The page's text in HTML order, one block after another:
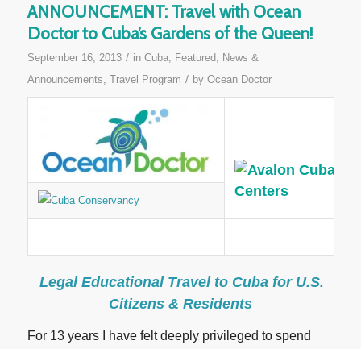
ANNOUNCEMENT: Travel with Ocean
Doctor to Cuba’s Gardens of the Queen!
September 16, 2013 / in Cuba, Featured
News &
Announcements Travel Program / by Ocean Doctor
Legal Educational Travel to Cuba for U.S.
Citizens & Residents
For 13 years I have felt deeply privileged to spend